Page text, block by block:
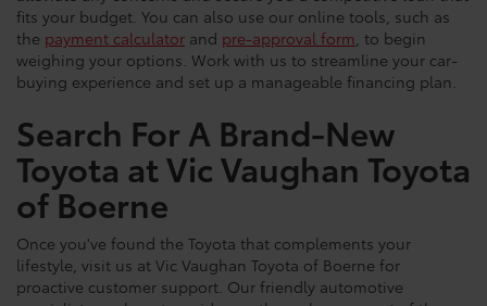
fits your budget. You can also use our online tools, such as
the payment calculator and pre-approval form , to begin
weighing your options. Work with us to streamline your car-
buying experience and set up a manageable financing plan.
Search For A Brand-New
Toyota at Vic Vaughan Toyota
of Boerne
Once you've found the Toyota that complements your
lifestyle, visit us at Vic Vaughan Toyota of Boerne for
proactive customer support. Our friendly automotive